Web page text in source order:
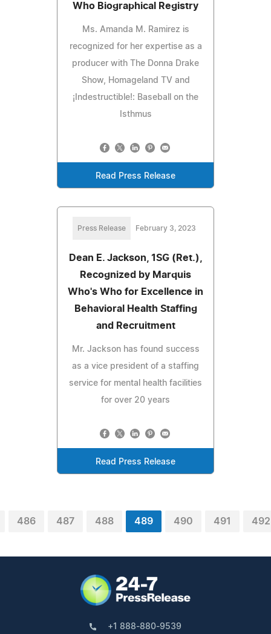
Who Biographical Registry
Ms. Amanda M. Ramirez is
recognized for her expertise as a
producer with The Donna Drake
Show, Homageland TV and
¡Indestructible!: Baseball on the
Isthmus
Read Press Release
Press Release February 3, 2023
Dean E. Jackson, 1SG (Ret.),
Recognized by Marquis
Who's Who for Excellence in
Behavioral Health Staffing
and Recruitment
Mr. Jackson has found success
as a vice president of a staffing
service for mental health facilities
for over 20 years
Read Press Release
486 487 488 489 490 491 492
+1 888-880-9539